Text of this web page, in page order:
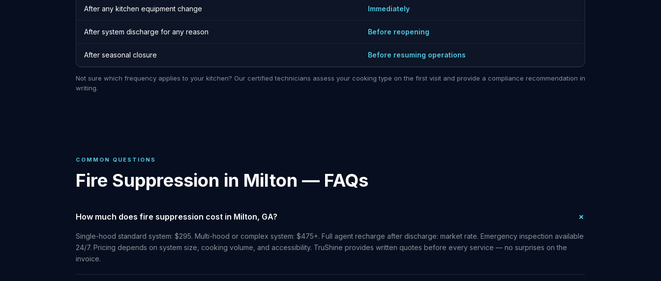
After any kitchen equipment change Immediately
After system discharge for any reason Before reopening
After seasonal closure Before resuming operations
Not sure which frequency applies to your kitchen? Our certified technicians assess your cooking type on the first visit and provide a compliance recommendation in
writing.
COMMON QUESTIONS
Fire Suppression in Milton — FAQs
How much does fire suppression cost in Milton, GA?
Single-hood standard system: $295. Multi-hood or complex system: $475+. Full agent recharge after discharge: market rate. Emergency inspection available
24/7. Pricing depends on system size, cooking volume, and accessibility. TruShine provides written quotes before every service — no surprises on the
invoice.